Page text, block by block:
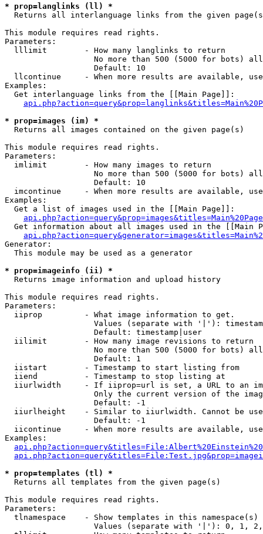
* prop=langlinks (ll) *
Returns all interlanguage links from the given
This module requires read rights.
Parameters:
  lllimit        - How many langlinks to return
No more than 500 (5000 for bots)
                   Default: 10
llcontinue     - When more results are available,
Examples:
  Get interlanguage links from the [[Main Page]]:
* prop=images (im) *
Returns all images contained on the given page(s)
This module requires read rights.
Parameters:
  imlimit        - How many images to return
No more than 500 (5000 for bots)
                   Default: 10
imcontinue     - When more results are available,
Examples:
  Get a list of images used in the [[Main Page]]:
api.php?action=query&prop=images&titles=Main%20Page
Get information about all images used in the [[Main
Generator:
  This module may be used as a generator
* prop=imageinfo (ii) *
Returns image information and upload history
This module requires read rights.
Parameters:
  iiprop         - What image information to get.
Values (separate with '|'):
                   Default: timestamp|user
  iilimit        - How many image revisions to return
No more than 500 (5000 for bots)
                   Default: 1
  iistart        - Timestamp to start listing from
  iiend          - Timestamp to stop listing at
iiurlwidth     - If iiprop=url is set, a URL to an
Only the current version of the
                   Default: -1
iiurlheight    - Similar to iiurlwidth. Cannot be
                   Default: -1
iicontinue     - When more results are available,
Examples:
* prop=templates (tl) *
Returns all templates from the given page(s)
This module requires read rights.
Parameters:
tlnamespace    - Show templates in this namespace(s)
Values (separate with '|'): 0, 1,